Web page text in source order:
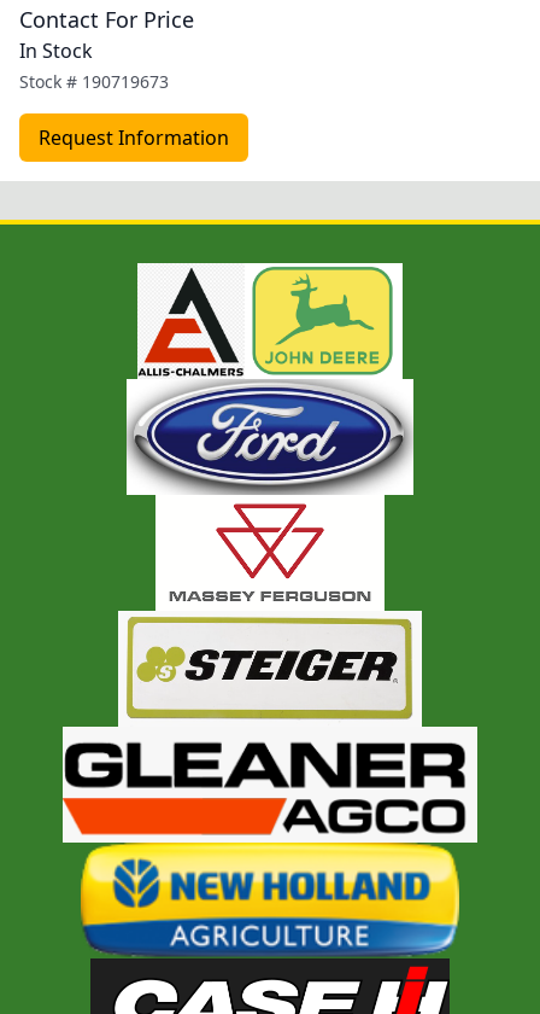
Contact For Price
In Stock
Stock # 190719673
Request Information